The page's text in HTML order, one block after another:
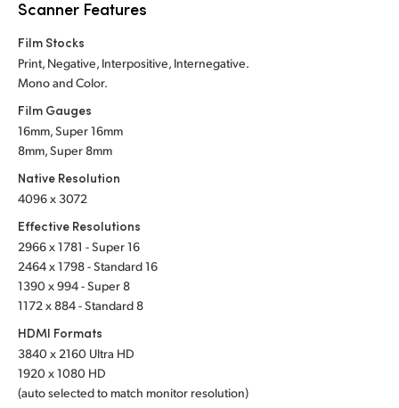
New Zealand
Poland
Portugal
Singapore
South Africa
Sweden
Chinese Taipei
Scanner Features
Film Stocks
Print, Negative, Interpositive, Internegative.
Mono and Color.
Film Gauges
16mm, Super 16mm
8mm, Super 8mm
Native Resolution
4096 x 3072
Effective Resolutions
2966 x 1781 - Super 16
2464 x 1798 - Standard 16
1390 x 994 - Super 8
1172 x 884 - Standard 8
HDMI Formats
3840 x 2160 Ultra HD
1920 x 1080 HD
(auto selected to match monitor resolution)